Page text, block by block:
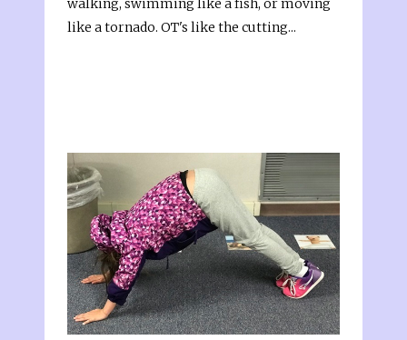
walking, swimming like a fish, or moving
like a tornado. OT's like the cutting...